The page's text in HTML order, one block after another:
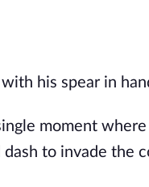
his spear in
moment
to invade the